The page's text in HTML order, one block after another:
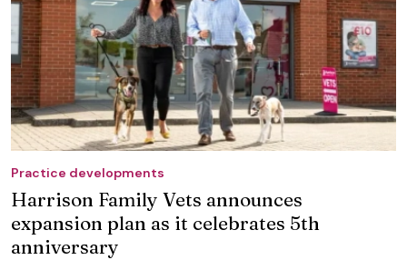
Practice developments
Harrison Family Vets announces
expansion plan as it celebrates 5th
anniversary